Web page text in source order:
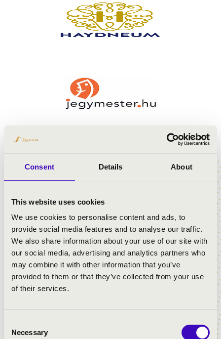
Consent Details About
This website uses cookies
We use cookies to personalise content and ads, to
provide social media features and to analyse our traffic.
We also share information about your use of our site with
our social media, advertising and analytics partners who
may combine it with other information that you’ve
provided to them or that they’ve collected from your use
of their services.
Selection
Necessary